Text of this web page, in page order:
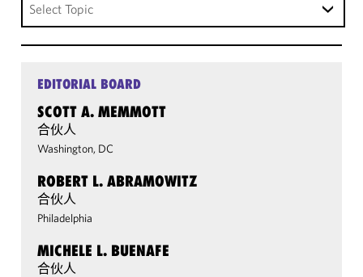
Select Topic
EDITORIAL BOARD
SCOTT A. MEMMOTT
合伙人
Washington, DC
ROBERT L. ABRAMOWITZ
合伙人
Philadelphia
MICHELE L. BUENAFE
合伙人